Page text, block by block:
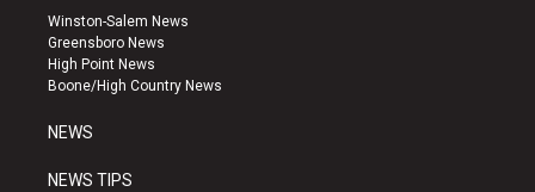
a
g
r
a
u
b
e
k
Winston-Salem News
Greensboro News
High Point News
Boone/High Country News
NEWS
NEWS TIPS